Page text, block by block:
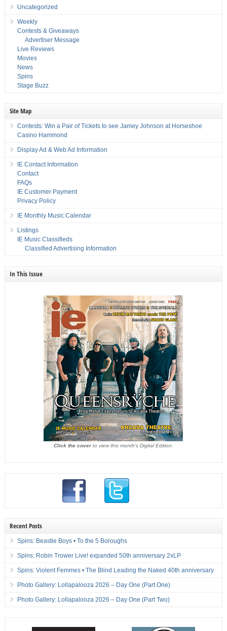
Uncategorized
Weekly
Contests & Giveaways
Advertiser Message
Live Reviews
Movies
News
Spins
Stage Buzz
Site Map
Contests: Win a Pair of Tickets to see Jamey Johnson at Horseshoe
Casino Hammond
Display Ad & Web Ad Information
IE Contact Information
Contact
FAQs
IE Customer Payment
Privacy Policy
IE Monthly Music Calendar
Listings
IE Music Classifieds
Classified Advertising Information
In This Issue
Click the coverto view this month's Digital Edition.
Recent Posts
Spins: Beastie Boys • To the 5 Boroughs
Spins: Robin Trower Live! expanded 50th anniversary 2xLP
Spins: Violent Femmes • The Blind Leading the Naked 40th anniversary
Photo Gallery: Lollapalooza 2026 – Day One (Part One)
Photo Gallery: Lollapalooza 2026 – Day One (Part Two)